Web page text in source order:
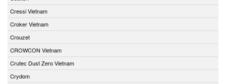
Cressi Vietnam
Croker Vietnam
Crouzet
CROWCON Vietnam
Crutec Dust Zero Vietnam
Crydom